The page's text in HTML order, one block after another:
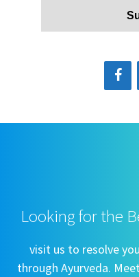
Looking for the
visit us to resolve
through Ayurveda.